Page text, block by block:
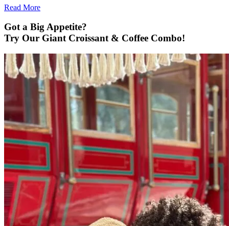
Read More
Got a Big Appetite?
Try Our Giant Croissant & Coffee Combo!